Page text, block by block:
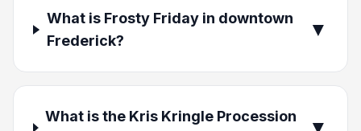
What is Frosty Friday in downtown
Frederick?
▼
What is the Kris Kringle Procession